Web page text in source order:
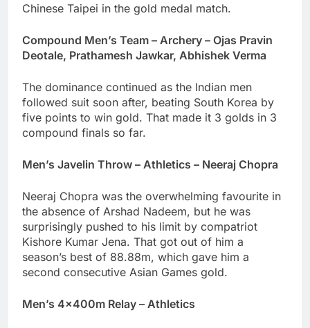
Chinese Taipei in the gold medal match.
Compound Men’s Team – Archery – Ojas Pravin
Deotale, Prathamesh Jawkar, Abhishek Verma
The dominance continued as the Indian men
followed suit soon after, beating South Korea by
five points to win gold. That made it 3 golds in 3
compound finals so far.
Men’s Javelin Throw – Athletics – Neeraj Chopra
Neeraj Chopra was the overwhelming favourite in
the absence of Arshad Nadeem, but he was
surprisingly pushed to his limit by compatriot
Kishore Kumar Jena. That got out of him a
season’s best of 88.88m, which gave him a
second consecutive Asian Games gold.
Men’s 4x400m Relay – Athletics